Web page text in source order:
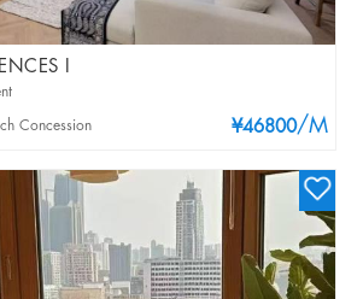
I
¥46800/M
Concession